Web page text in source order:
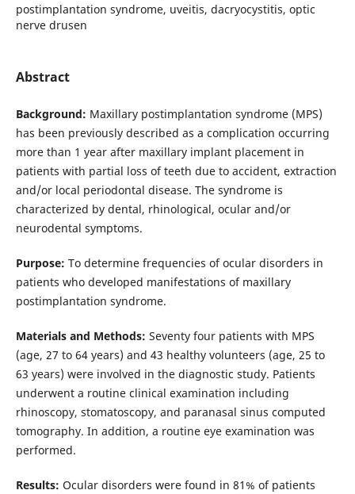
postimplantation syndrome, uveitis, dacryocystitis, optic
nerve drusen
Abstract
Background: Maxillary postimplantation syndrome (MPS)
has been previously described as a complication occurring
more than 1 year after maxillary implant placement in
patients with partial loss of teeth due to accident, extraction
and/or local periodontal disease. The syndrome is
characterized by dental, rhinological, ocular and/or
neurodental symptoms.
Purpose: To determine frequencies of ocular disorders in
patients who developed manifestations of maxillary
postimplantation syndrome.
Materials and Methods: Seventy four patients with MPS
(age, 27 to 64 years) and 43 healthy volunteers (age, 25 to
63 years) were involved in the diagnostic study. Patients
underwent a routine clinical examination including
rhinoscopy, stomatoscopy, and paranasal sinus computed
tomography. In addition, a routine eye examination was
performed.
Results: Ocular disorders were found in 81% of patients